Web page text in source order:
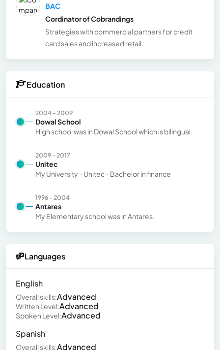
BAC
Cordinator of Cobrandings
Strategies with commercial partners for credit
card sales and increased retail.
Education
2004 - 2009
Dowal School
High school was in Dowal School which is bilingual.
2009 - 2017
Unitec
My University - Unitec - Bachelor in finance
1996 - 2004
Antares
My Elementary school was in Antares.
Languages
English
Overall skills:Advanced
Written Level:Advanced
Spoken Level:Advanced
Spanish
Overall skills:Advanced